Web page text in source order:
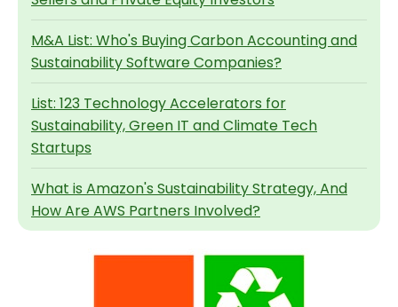
M&A List: Who's Buying Carbon Accounting and
Sustainability Software Companies?
List: 123 Technology Accelerators for
Sustainability, Green IT and Climate Tech
Startups
What is Amazon's Sustainability Strategy, And
How Are AWS Partners Involved?